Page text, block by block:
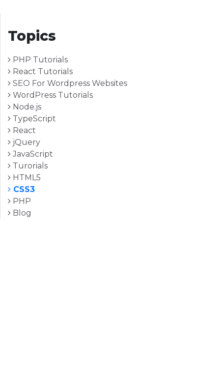
Topics
PHP Tutorials
React Tutorials
SEO For Wordpress Websites
WordPress Tutorials
Node.js
TypeScript
React
jQuery
JavaScript
Turorials
HTML5
CSS3
PHP
Blog